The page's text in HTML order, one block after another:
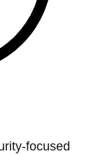
focused